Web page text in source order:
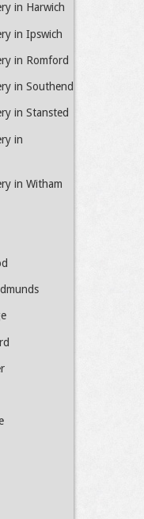
in Harwich
in Ipswich
in Romford
in Southend
in Stansted
in
in Witham